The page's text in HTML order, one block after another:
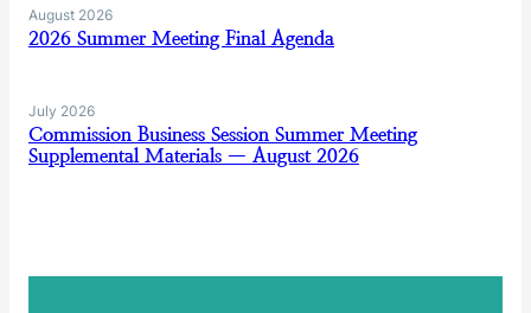
August 2026
2026 Summer Meeting Final Agenda
July 2026
Commission Business Session Summer Meeting
Supplemental Materials — August 2026